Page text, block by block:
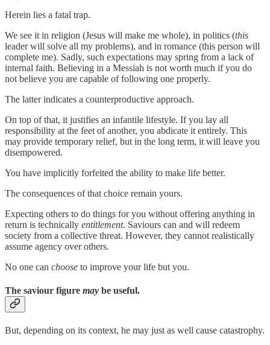
Herein lies a fatal trap.
We see it in religion (Jesus will make me whole), in politics (this
leader will solve all my problems), and in romance (this person will
complete me). Sadly, such expectations may spring from a lack of
internal faith. Believing in a Messiah is not worth much if you do
not believe you are capable of following one properly.
The latter indicates a counterproductive approach.
On top of that, it justifies an infantile lifestyle. If you lay all
responsibility at the feet of another, you abdicate it entirely. This
may provide temporary relief, but in the long term, it will leave you
disempowered.
You have implicitly forfeited the ability to make life better.
The consequences of that choice remain yours.
Expecting others to do things for you without offering anything in
return is technically entitlement. Saviours can and will redeem
society from a collective threat. However, they cannot realistically
assume agency over others.
No one can choose to improve your life but you.
The saviour figure may be useful.
But, depending on its context, he may just as well cause catastrophy.